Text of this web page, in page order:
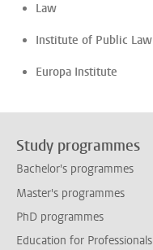
Law
Institute of Public Law
Europa Institute
Study programmes
Bachelor's programmes
Master's programmes
PhD programmes
Education for Professionals